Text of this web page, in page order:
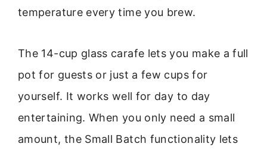
temperature every time you brew.
The 14-cup glass carafe lets you make a full
pot for guests or just a few cups for
yourself. It works well for day to day
entertaining. When you only need a small
amount, the Small Batch functionality lets